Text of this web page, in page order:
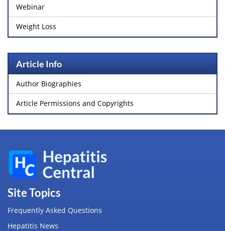
Webinar
Weight Loss
Article Info
Author Biographies
Article Permissions and Copyrights
Site Topics
Frequently Asked Questions
Hepatitis News